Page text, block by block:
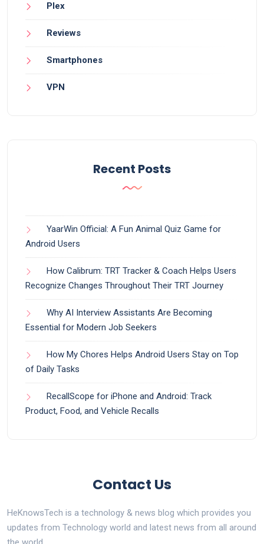
Plex
Reviews
Smartphones
VPN
Recent Posts
YaarWin Official: A Fun Animal Quiz Game for
Android Users
How Calibrum: TRT Tracker & Coach Helps Users
Recognize Changes Throughout Their TRT Journey
Why AI Interview Assistants Are Becoming
Essential for Modern Job Seekers
How My Chores Helps Android Users Stay on Top
of Daily Tasks
RecallScope for iPhone and Android: Track
Product, Food, and Vehicle Recalls
Contact Us
HeKnowsTech is a technology & news blog which provides you
updates from Technology world and latest news from all around